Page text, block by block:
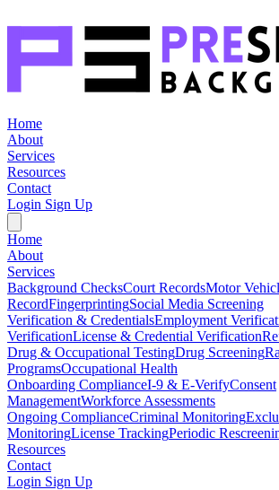
Home
About
Services
Resources
Contact
Login Sign Up
Home
About
Services
Background ChecksCourt RecordsMotor
RecordFingerprintingSocial Media Screening
Verification & CredentialsEmployment
VerificationLicense & Credential Verification
Drug & Occupational TestingDrug Screening
ProgramsOccupational Health
Onboarding ComplianceI-9 & E-VerifyConsent
ManagementWorkforce Assessments
Ongoing ComplianceCriminal Monitoring
MonitoringLicense TrackingPeriodic
Resources
Contact
Login Sign Up